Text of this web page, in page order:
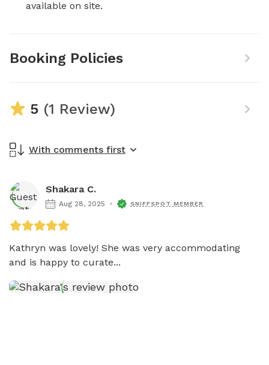
available on site.
Booking Policies
5 (1 Review)
With comments first
Shakara C.
Aug 28, 2025 SNIFFSPOT MEMBER
Kathryn was lovely! She was very accommodating
and is happy to curate...